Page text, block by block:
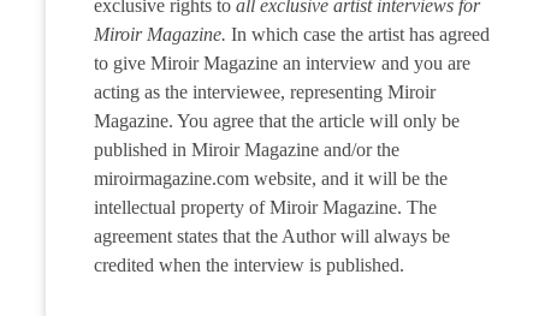
exclusive rights toall exclusive artist interviews for
Miroir Magazine. In which case the artist has agreed
to give Miroir Magazine an interview and you are
acting as the interviewee, representing Miroir
Magazine. You agree that the article will only be
published in Miroir Magazine and/or the
miroirmagazine.com website, and it will be the
intellectual property of Miroir Magazine. The
agreement states that the Author will always be
credited when the interview is published.